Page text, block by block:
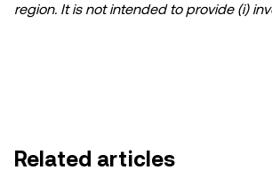
region. It is not intended to provide (i)
crypto/digital assets is suitable for you
Related articles